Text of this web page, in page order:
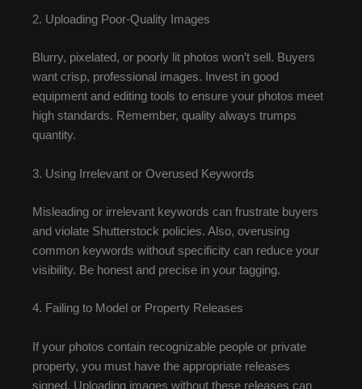
2. Uploading Poor-Quality Images
Blurry, pixelated, or poorly lit photos won’t sell. Buyers
want crisp, professional images. Invest in good
equipment and editing tools to ensure your photos meet
high standards. Remember, quality always trumps
quantity.
3. Using Irrelevant or Overused Keywords
Misleading or irrelevant keywords can frustrate buyers
and violate Shutterstock policies. Also, overusing
common keywords without specificity can reduce your
visibility. Be honest and precise in your tagging.
4. Failing to Model or Property Releases
If your photos contain recognizable people or private
property, you must have the appropriate releases
signed. Uploading images without these releases can